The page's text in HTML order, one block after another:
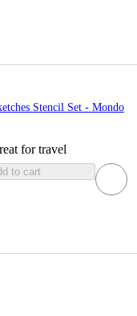
Stencil Set - Mondo
for travel
to cart